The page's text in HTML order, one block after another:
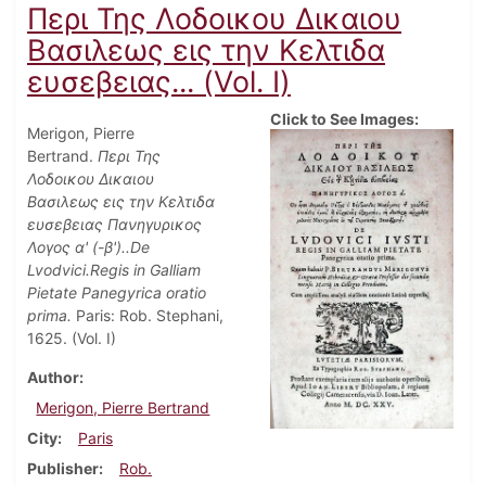
Περι Της Λοδοικου Δικαιου
Βασιλεως εις την Κελτιδα
ευσεβειας... (Vol. I)
Merigon, Pierre
Bertrand. Περι Της
Λοδοικου Δικαιου
Βασιλεως εις την Κελτιδα
ευσεβειας Πανηγυρικος
Λογος α' (-β')..De
Lvodvici.Regis in Galliam
Pietate Panegyrica oratio
prima. Paris: Rob. Stephani,
1625. (Vol. I)
Author
Merigon, Pierre Bertrand
City
Paris
Publisher
Rob.
Click to See Images: